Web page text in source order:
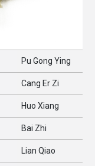
Pu Gong Ying
Cang Er Zi
Huo Xiang
Bai Zhi
Lian Qiao